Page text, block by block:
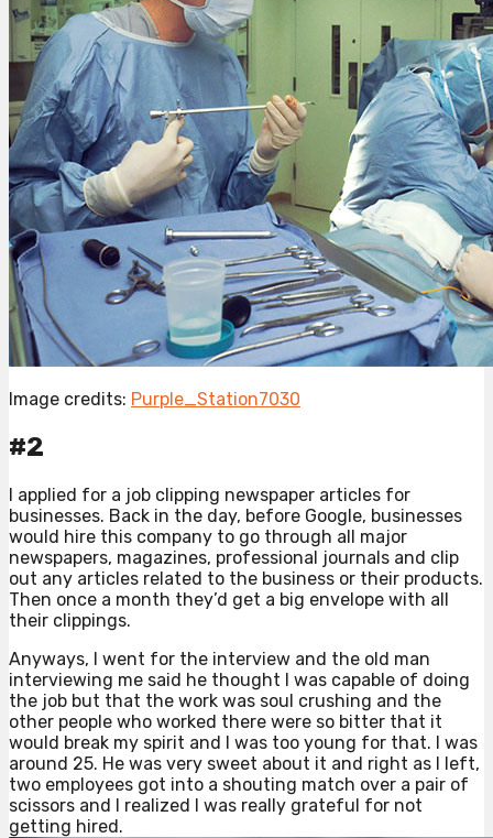
Image credits: Purple_Station7030
#2
I applied for a job clipping newspaper articles for
businesses. Back in the day, before Google, businesses
would hire this company to go through all major
newspapers, magazines, professional journals and clip
out any articles related to the business or their products.
Then once a month they’d get a big envelope with all
their clippings.
Anyways, I went for the interview and the old man
interviewing me said he thought I was capable of doing
the job but that the work was soul crushing and the
other people who worked there were so bitter that it
would break my spirit and I was too young for that. I was
around 25. He was very sweet about it and right as I left,
two employees got into a shouting match over a pair of
scissors and I realized I was really grateful for not
getting hired.